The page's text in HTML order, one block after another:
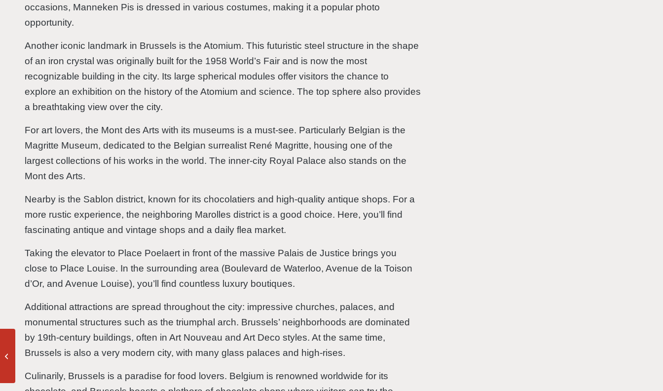
occasions, Manneken Pis is dressed in various costumes, making it a popular photo
opportunity.
Another iconic landmark in Brussels is the Atomium. This futuristic steel structure in the shape
of an iron crystal was originally built for the 1958 World’s Fair and is now the most
recognizable building in the city. Its large spherical modules offer visitors the chance to
explore an exhibition on the history of the Atomium and science. The top sphere also provides
a breathtaking view over the city.
For art lovers, the Mont des Arts with its museums is a must-see. Particularly Belgian is the
Magritte Museum, dedicated to the Belgian surrealist René Magritte, housing one of the
largest collections of his works in the world. The inner-city Royal Palace also stands on the
Mont des Arts.
Nearby is the Sablon district, known for its chocolatiers and high-quality antique shops. For a
more rustic experience, the neighboring Marolles district is a good choice. Here, you’ll find
fascinating antique and vintage shops and a daily flea market.
Taking the elevator to Place Poelaert in front of the massive Palais de Justice brings you
close to Place Louise. In the surrounding area (Boulevard de Waterloo, Avenue de la Toison
d’Or, and Avenue Louise), you’ll find countless luxury boutiques.
Additional attractions are spread throughout the city: impressive churches, palaces, and
monumental structures such as the triumphal arch. Brussels’ neighborhoods are dominated
by 19th-century buildings, often in Art Nouveau and Art Deco styles. At the same time,
Brussels is also a very modern city, with many glass palaces and high-rises.
Culinarily, Brussels is a paradise for food lovers. Belgium is renowned worldwide for its
Antwerp